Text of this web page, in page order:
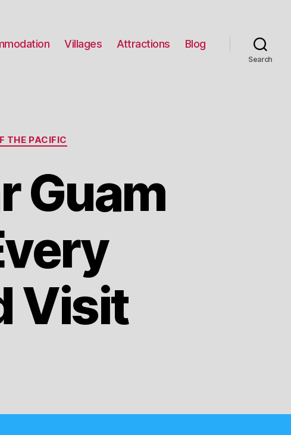
Villages Attractions Blog
Search
THE PACIFIC
Guam
Visit